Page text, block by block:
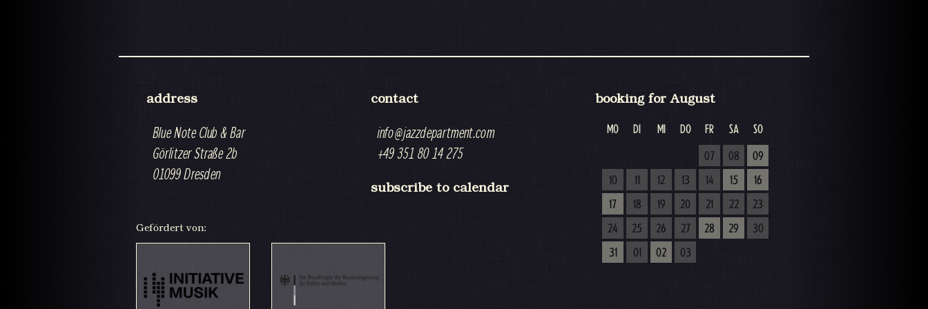
address
Blue Note Club & Bar
Görlitzer Straße 2b
01099 Dresden
contact
info@jazzdepartment.com
+49 351 80 14 275
subscribe to calendar
booking for August
MO DI MI DO FR SA SO
07 08
09
10
11 12 13 14 15
16
17
18 19 20 21 22
23
24
25 26 27 28 29
30
31
01 02 03
Gefördert von: